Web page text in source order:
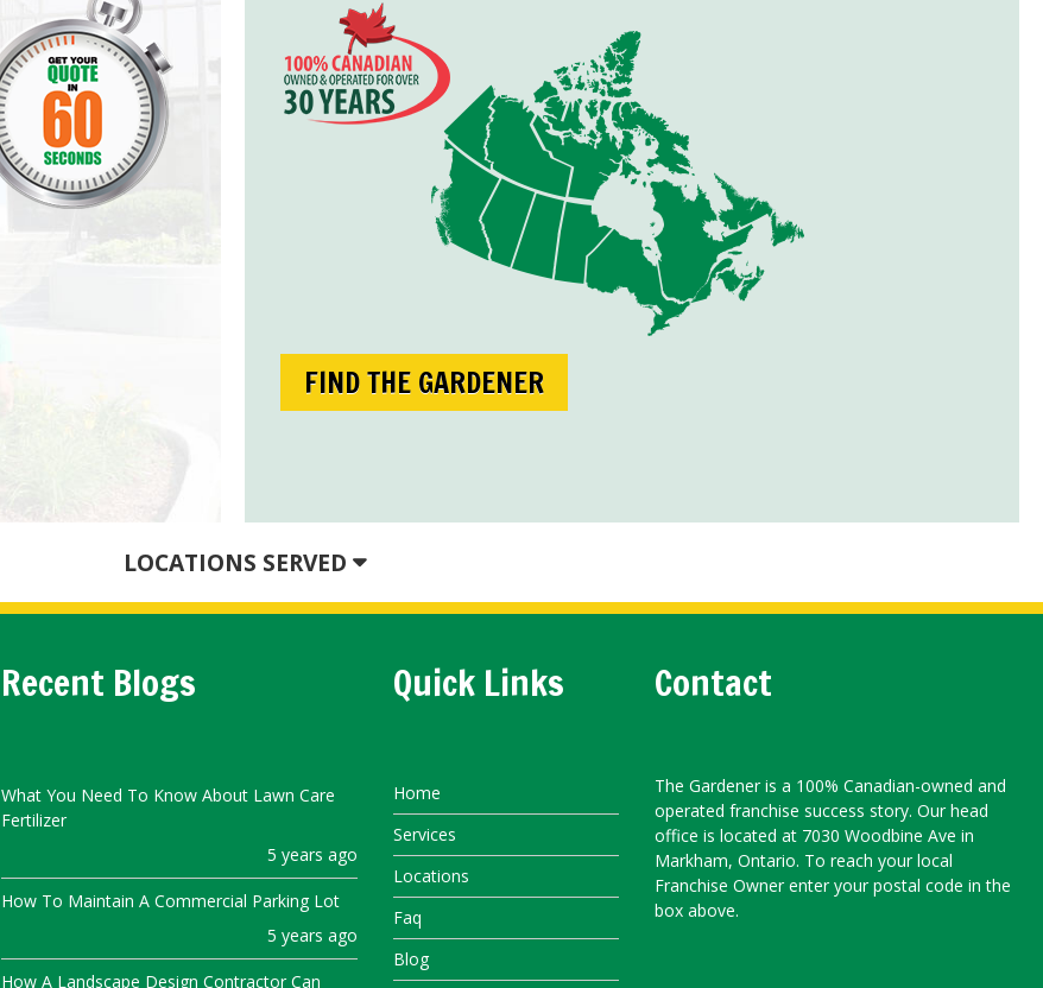
FIND THE GARDENER
LOCATIONS SERVED
Recent Blogs
What You Need To Know About Lawn Care
Fertilizer
5 years ago
How To Maintain A Commercial Parking Lot
5 years ago
How A Landscape Design Contractor Can
Quick Links
Home
Services
Locations
Faq
Blog
Contact
The Gardener is a 100% Canadian-owned and
operated franchise success story. Our head
office is located at 7030 Woodbine Ave in
Markham, Ontario. To reach your local
Franchise Owner enter your postal code in the
box above.